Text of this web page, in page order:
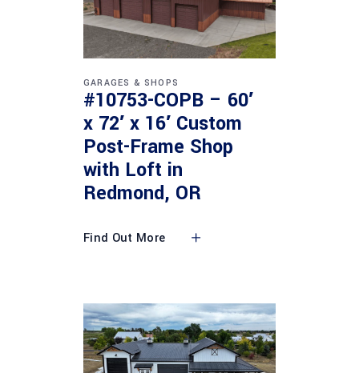
GARAGES & SHOPS
#10753-COPB – 60′
x 72′ x 16′ Custom
Post-Frame Shop
with Loft in
Redmond, OR
Find Out More